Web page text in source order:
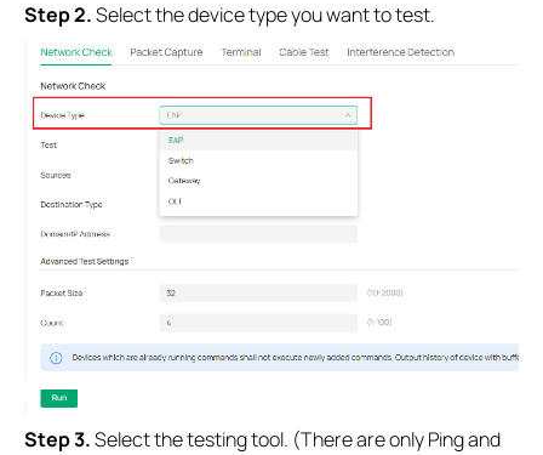
Step 2.Select the device type you want to test.
Step 3.Select the testing tool. (There are only Ping and